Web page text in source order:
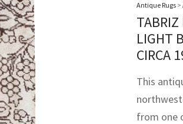
Antique Rugs >
TABRIZ
LIGHT
CIRCA
This
from one